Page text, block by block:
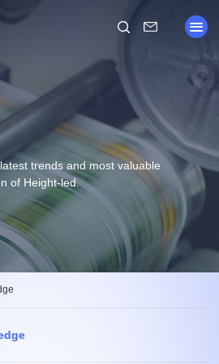
trends and most valuable
of Height-led.